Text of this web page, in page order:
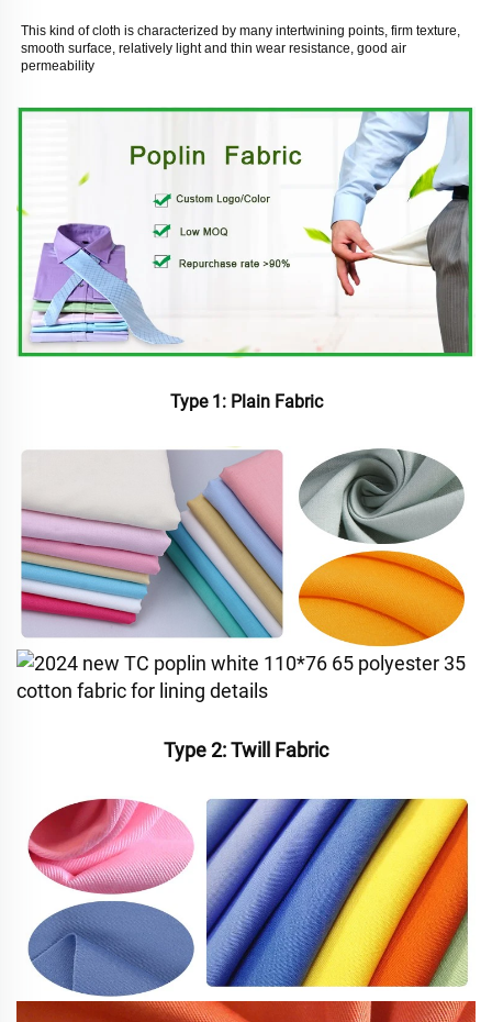
This kind of cloth is characterized by many intertwining points, firm texture,
smooth surface, relatively light and thin wear resistance, good air
permeability
Type 1: Plain Fabric
Type 2: Twill Fabric